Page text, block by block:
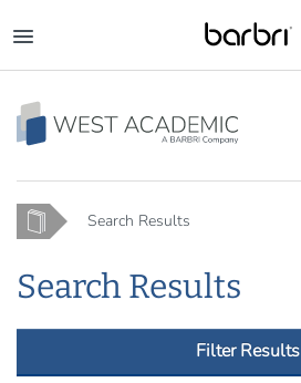
to
main
content
Home Search Results
Search Results
Filter Results